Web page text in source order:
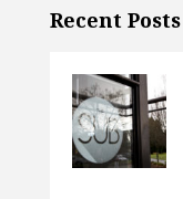
Recent Posts